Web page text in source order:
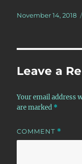
Posted
November 14, 2018
Leave a
Your email address
are marked *
COMMENT *